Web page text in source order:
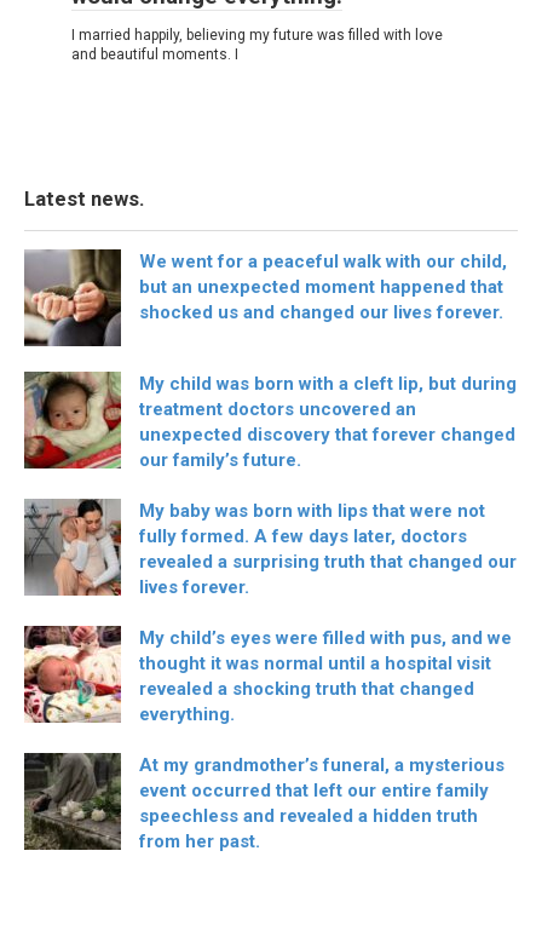
I married happily, believing my future was filled with love
and beautiful moments. I
Latest news.
We went for a peaceful walk with our child,
but an unexpected moment happened that
shocked us and changed our lives forever.
My child was born with a cleft lip, but during
treatment doctors uncovered an
unexpected discovery that forever changed
our family’s future.
My baby was born with lips that were not
fully formed. A few days later, doctors
revealed a surprising truth that changed our
lives forever.
My child’s eyes were filled with pus, and we
thought it was normal until a hospital visit
revealed a shocking truth that changed
everything.
At my grandmother’s funeral, a mysterious
event occurred that left our entire family
speechless and revealed a hidden truth
from her past.